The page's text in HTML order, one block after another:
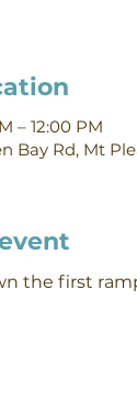
– 12:00 PM
Bay Rd, Mt
the first